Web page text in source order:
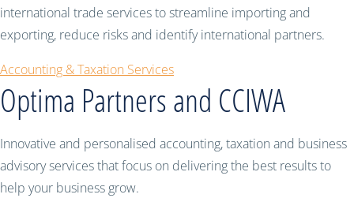
international trade services to streamline importing and
exporting, reduce risks and identify international partners.
Accounting & Taxation Services
Optima Partners and CCIWA
Innovative and personalised accounting, taxation and business
advisory services that focus on delivering the best results to
help your business grow.